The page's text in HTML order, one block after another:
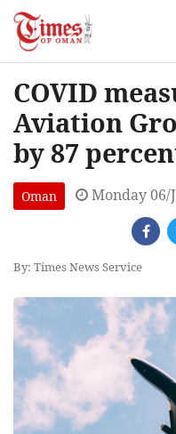
COVID
Aviation
by 87
Oman Monday 06/
By: Times News Service